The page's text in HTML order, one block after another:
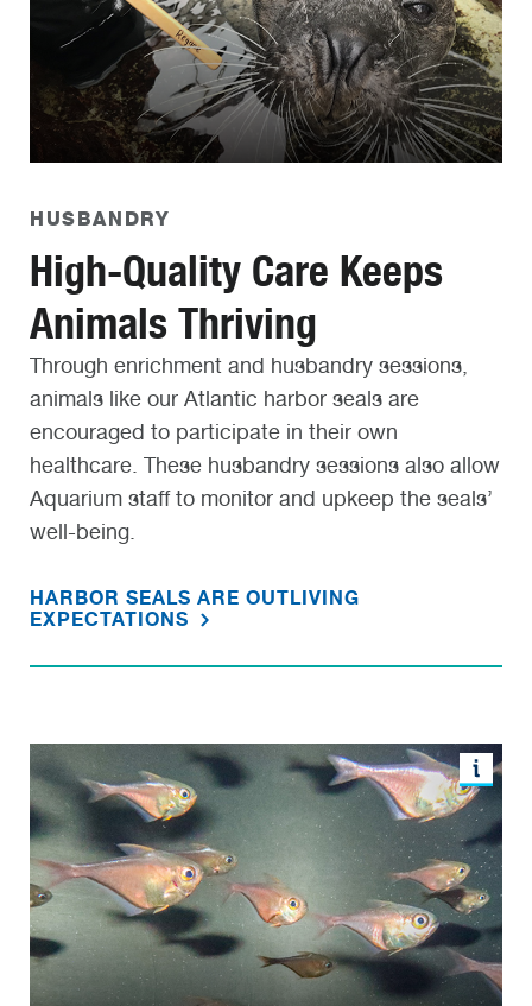
HUSBANDRY
High-Quality Care Keeps
Animals Thriving
Through enrichment and husbandry sessions,
animals like our Atlantic harbor seals are
encouraged to participate in their own
healthcare. These husbandry sessions also allow
Aquarium staff to monitor and upkeep the seals’
well-being.
HARBOR SEALS ARE OUTLIVING
EXPECTATIONS